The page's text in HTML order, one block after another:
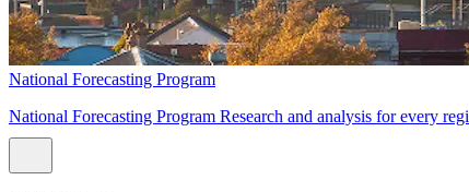
National Forecasting Program
National Forecasting Program Research and analysis for every